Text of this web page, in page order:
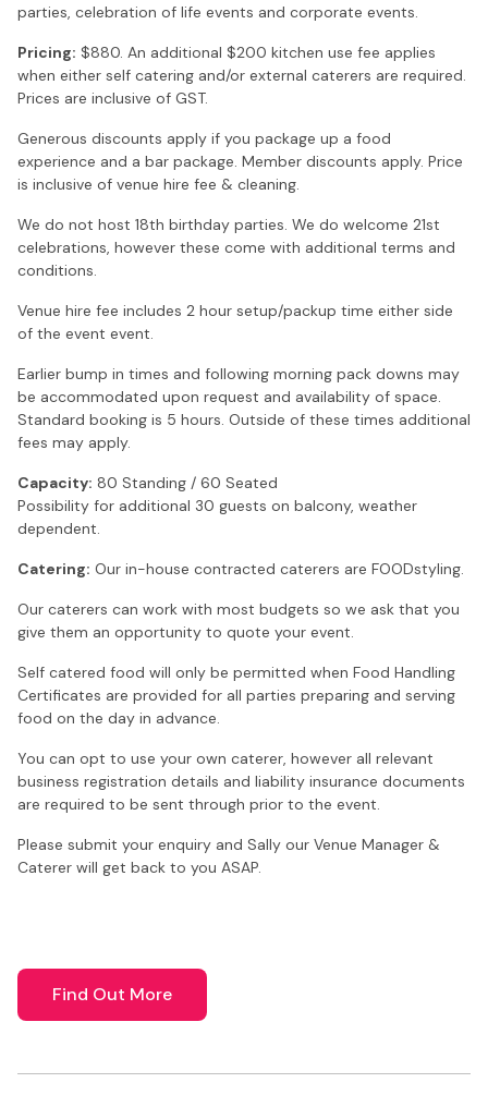
parties, celebration of life events and corporate events.
Pricing: $880. An additional $200 kitchen use fee applies
when either self catering and/or external caterers are required.
Prices are inclusive of GST.
Generous discounts apply if you package up a food
experience and a bar package. Member discounts apply. Price
is inclusive of venue hire fee & cleaning.
We do not host 18th birthday parties. We do welcome 21st
celebrations, however these come with additional terms and
conditions.
Venue hire fee includes 2 hour setup/packup time either side
of the event event.
Earlier bump in times and following morning pack downs may
be accommodated upon request and availability of space.
Standard booking is 5 hours. Outside of these times additional
fees may apply.
Capacity: 80 Standing / 60 Seated
Possibility for additional 30 guests on balcony, weather
dependent.
Catering: Our in-house contracted caterers are FOODstyling.
Our caterers can work with most budgets so we ask that you
give them an opportunity to quote your event.
Self catered food will only be permitted when Food Handling
Certificates are provided for all parties preparing and serving
food on the day in advance.
You can opt to use your own caterer, however all relevant
business registration details and liability insurance documents
are required to be sent through prior to the event.
Please submit your enquiry and Sally our Venue Manager &
Caterer will get back to you ASAP.
Find Out More